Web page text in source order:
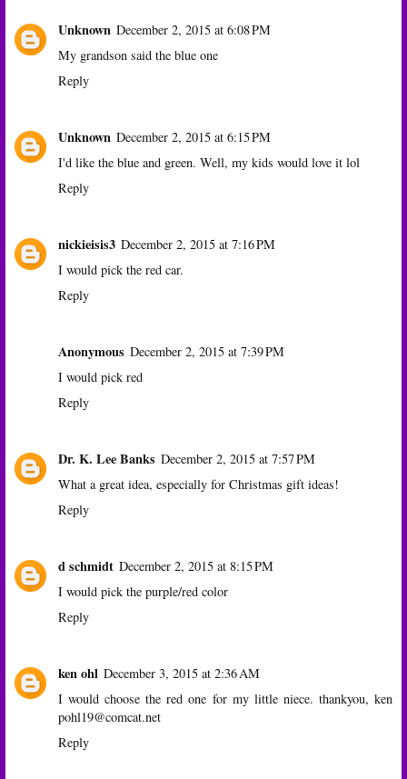
Unknown December 2, 2015 at 6:08 PM
My grandson said the blue one
Reply
Unknown December 2, 2015 at 6:15 PM
I'd like the blue and green. Well, my kids would love it lol
Reply
nickieisis3 December 2, 2015 at 7:16 PM
I would pick the red car.
Reply
Anonymous December 2, 2015 at 7:39 PM
I would pick red
Reply
Dr. K. Lee Banks December 2, 2015 at 7:57 PM
What a great idea, especially for Christmas gift ideas!
Reply
d schmidt December 2, 2015 at 8:15 PM
I would pick the purple/red color
Reply
ken ohl December 3, 2015 at 2:36 AM
I would choose the red one for my little niece. thankyou, ken
pohl19@comcat.net
Reply